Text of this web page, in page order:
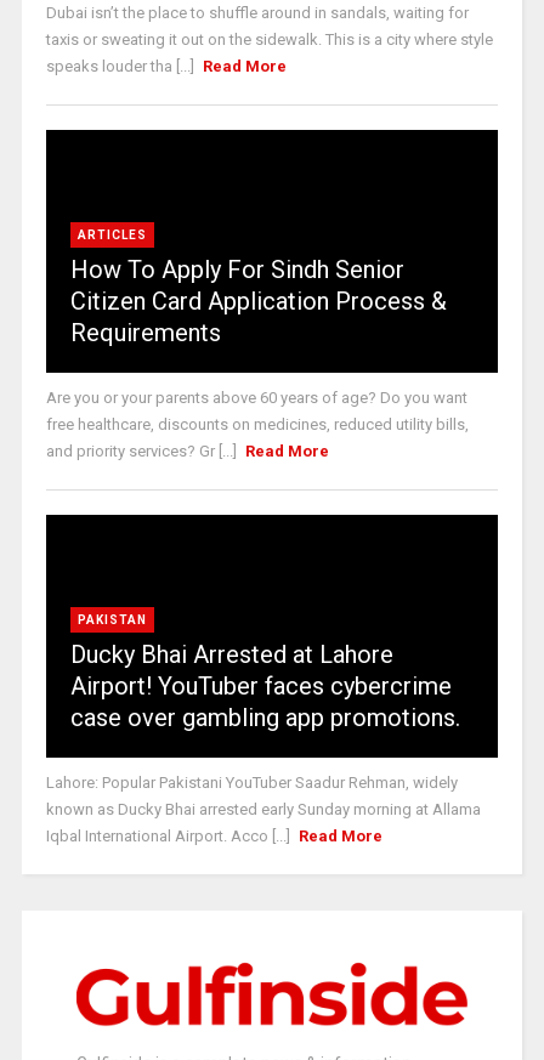
Dubai isn’t the place to shuffle around in sandals, waiting for
taxis or sweating it out on the sidewalk. This is a city where style
speaks louder tha [...]
Read More
ARTICLES
How To Apply For Sindh Senior
Citizen Card Application Process &
Requirements
Are you or your parents above 60 years of age? Do you want
free healthcare, discounts on medicines, reduced utility bills,
and priority services? Gr [...]
Read More
PAKISTAN
Ducky Bhai Arrested at Lahore
Airport! YouTuber faces cybercrime
case over gambling app promotions.
Lahore: Popular Pakistani YouTuber Saadur Rehman, widely
known as Ducky Bhai arrested early Sunday morning at Allama
Iqbal International Airport. Acco [...]
Read More